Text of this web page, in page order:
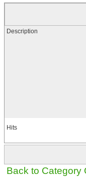
Description
Hits
Back to Category